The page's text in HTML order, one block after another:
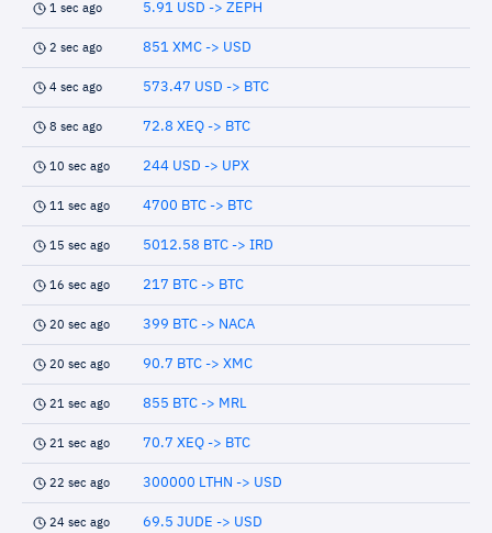
1 sec ago 5.91 USD -> ZEPH
2 sec ago 851 XMC -> USD
4 sec ago 573.47 USD -> BTC
8 sec ago 72.8 XEQ -> BTC
10 sec ago 244 USD -> UPX
11 sec ago 4700 BTC -> BTC
15 sec ago 5012.58 BTC -> IRD
16 sec ago 217 BTC -> BTC
20 sec ago 399 BTC -> NACA
20 sec ago 90.7 BTC -> XMC
21 sec ago 855 BTC -> MRL
21 sec ago 70.7 XEQ -> BTC
22 sec ago 300000 LTHN -> USD
24 sec ago 69.5 JUDE -> USD